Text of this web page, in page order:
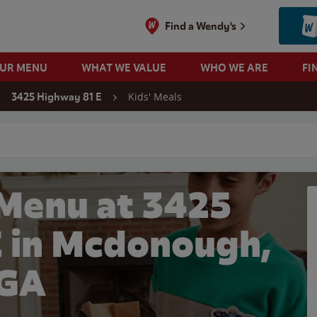
Find a Wendy's
MENU WHAT WE VALUE WHO WE ARE
3425 Highway 81 E Kids' Meals
at 3425
in Mcdonough,